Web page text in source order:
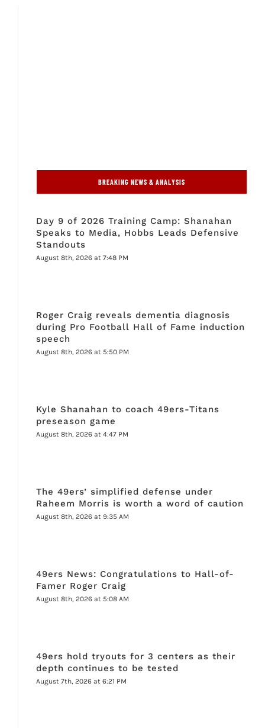
BREAKING NEWS & ANALYSIS
Day 9 of 2026 Training Camp: Shanahan
Speaks to Media, Hobbs Leads Defensive
Standouts
August 8th, 2026 at 7:48 PM
Roger Craig reveals dementia diagnosis
during Pro Football Hall of Fame induction
speech
August 8th, 2026 at 5:50 PM
Kyle Shanahan to coach 49ers-Titans
preseason game
August 8th, 2026 at 4:47 PM
The 49ers’ simplified defense under
Raheem Morris is worth a word of caution
August 8th, 2026 at 9:35 AM
49ers News: Congratulations to Hall-of-
Famer Roger Craig
August 8th, 2026 at 5:08 AM
49ers hold tryouts for 3 centers as their
depth continues to be tested
August 7th, 2026 at 6:21 PM